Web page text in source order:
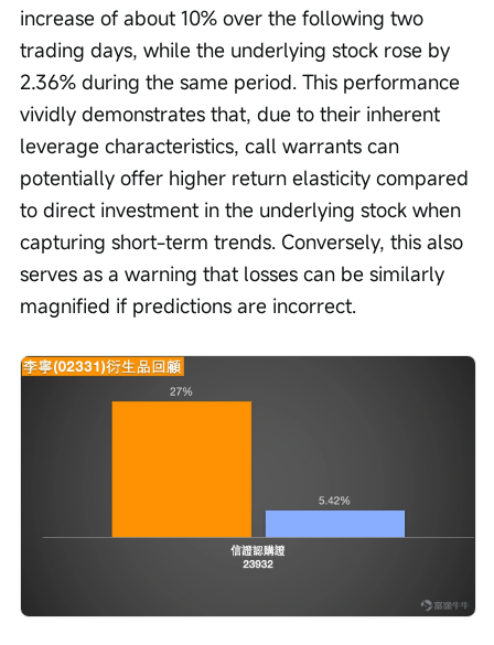
increase of about 10% over the following two
trading days, while the underlying stock rose by
2.36% during the same period. This performance
vividly demonstrates that, due to their inherent
leverage characteristics, call warrants can
potentially offer higher return elasticity compared
to direct investment in the underlying stock when
capturing short-term trends. Conversely, this also
serves as a warning that losses can be similarly
magnified if predictions are incorrect.